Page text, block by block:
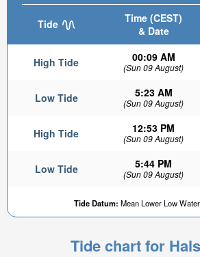
Tide
Time (CEST)
& Date
High Tide 00:09 AM
(Sun 09 August)
Low Tide 5:23 AM
(Sun 09 August)
High Tide 12:53 PM
(Sun 09 August)
Low Tide 5:44 PM
(Sun 09 August)
Tide Datum: Mean Lower Low
Tide chart for